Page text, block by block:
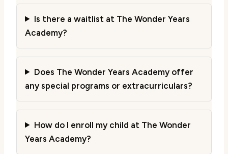
Is there a waitlist at The Wonder Years
Academy?
Does The Wonder Years Academy offer
any special programs or extracurriculars?
How do I enroll my child at The Wonder
Years Academy?